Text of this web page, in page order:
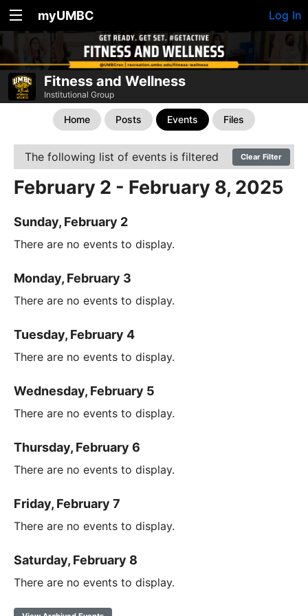
myUMBC Log In
Fitness and Wellness
Institutional Group
Home Posts Events Files
The following list of events is filtered Clear Filter
February 2 - February 8, 2025
Sunday, February 2
There are no events to display.
Monday, February 3
There are no events to display.
Tuesday, February 4
There are no events to display.
Wednesday, February 5
There are no events to display.
Thursday, February 6
There are no events to display.
Friday, February 7
There are no events to display.
Saturday, February 8
There are no events to display.